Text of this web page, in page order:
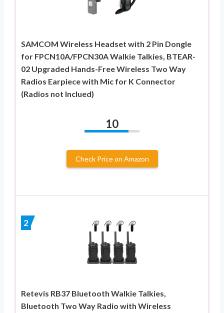
SAMCOM Wireless Headset with 2 Pin Dongle
for FPCN10A/FPCN30A Walkie Talkies, BTEAR-
02 Upgraded Hands-Free Wireless Two Way
Radios Earpiece with Mic for K Connector
(Radios not Inclued)
10
Check Price on Amazon
2
Retevis RB37 Bluetooth Walkie Talkies,
Bluetooth Two Way Radio with Wireless